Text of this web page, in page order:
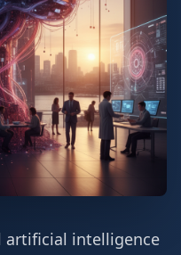
artificial intelligence